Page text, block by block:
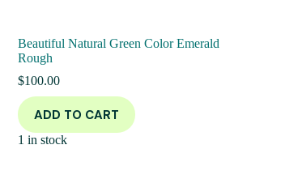
Beautiful Natural Green Color Emerald
Rough
$100.00
ADD TO CART
1 in stock